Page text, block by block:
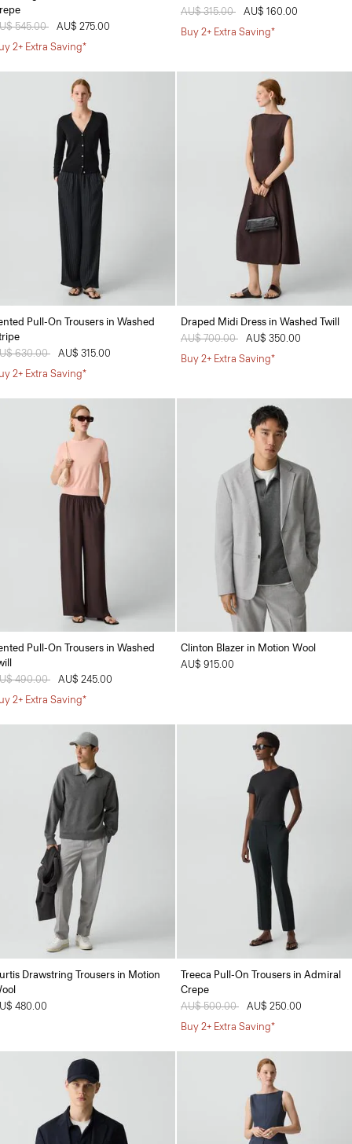
reduced from
545.00 toAU$ 275.00
2+ Extra Saving*
Price reduced from
AU$ 315.00 toAU$ 160.00
Buy 2+ Extra Saving*
Pull-On Trousers in Washed
reduced from
630.00 toAU$ 315.00
2+ Extra Saving*
Draped Midi Dress in Washed Twill
Price reduced from
AU$ 700.00 toAU$ 350.00
Buy 2+ Extra Saving*
Pull-On Trousers in Washed
reduced from
490.00 toAU$ 245.00
2+ Extra Saving*
Clinton Blazer in Motion Wool
AU$ 915.00
Drawstring Trousers in Motion
480.00
Treeca Pull-On Trousers in Admiral
Crepe
Price reduced from
AU$ 500.00 toAU$ 250.00
Buy 2+ Extra Saving*